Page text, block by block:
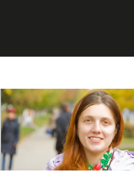
Tejal Sangani
Hove
From £55.00